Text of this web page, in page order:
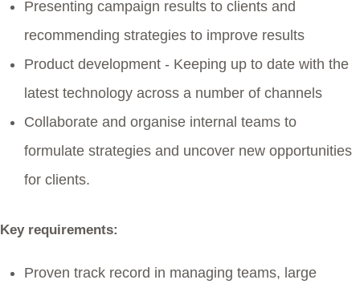
Presenting campaign results to clients and
recommending strategies to improve results
Product development - Keeping up to date with the
latest technology across a number of channels
Collaborate and organise internal teams to
formulate strategies and uncover new opportunities
for clients.
Key requirements:
Proven track record in managing teams, large